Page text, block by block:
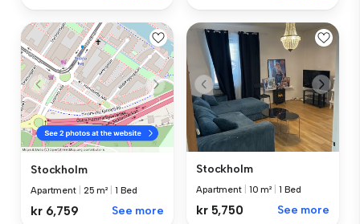
Stockholm
Apartment 25 m² 1 Bed
kr 6,759 See more
Stockholm
Apartment 10 m² 1 Bed
kr 5,750 See more